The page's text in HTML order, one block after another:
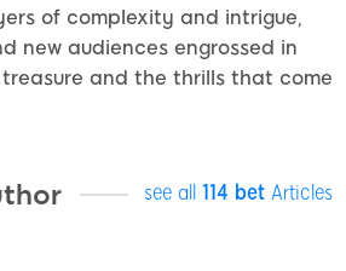
of complexity and intrigue,
new audiences engrossed in
and the thrills that come
see all 114 bet Articles